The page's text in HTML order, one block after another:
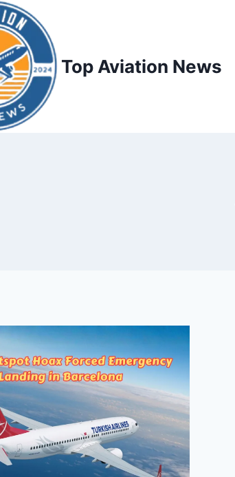
Top Aviation News